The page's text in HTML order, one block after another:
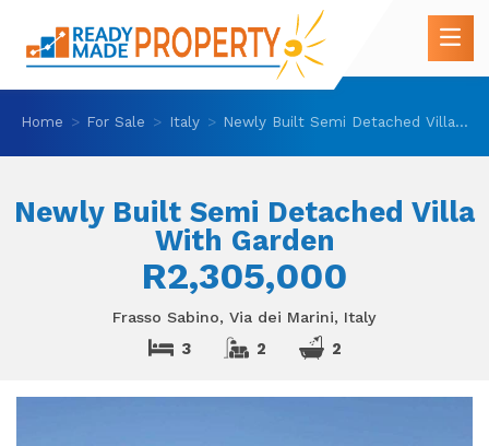
Home For Sale Italy Newly Built Semi Detached Villa With Garden
Newly Built Semi Detached Villa
With Garden
R2,305,000
Frasso Sabino, Via dei Marini, Italy
3 2 2